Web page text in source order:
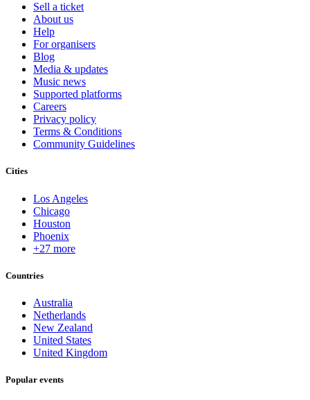
Sell a ticket
About us
Help
For organisers
Blog
Media & updates
Music news
Supported platforms
Careers
Privacy policy
Terms & Conditions
Community Guidelines
Cities
Los Angeles
Chicago
Houston
Phoenix
+27 more
Countries
Australia
Netherlands
New Zealand
United States
United Kingdom
Popular events